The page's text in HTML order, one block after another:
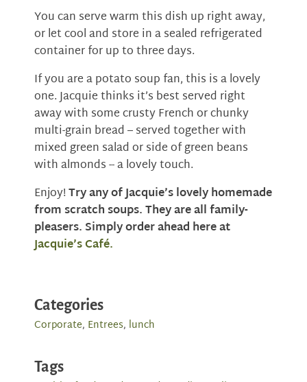
You can serve warm this dish up right away,
or let cool and store in a sealed refrigerated
container for up to three days.
If you are a potato soup fan, this is a lovely
one. Jacquie thinks it’s best served right
away with some crusty French or chunky
multi-grain bread – served together with
mixed green salad or side of green beans
with almonds -- a lovely touch.
Enjoy!Try any of Jacquie’s lovely homemade
from scratch soups. They are all family-
pleasers. Simply order ahead here at
Jacquie’s Café.
Categories
Corporate, Entrees, lunch
Tags